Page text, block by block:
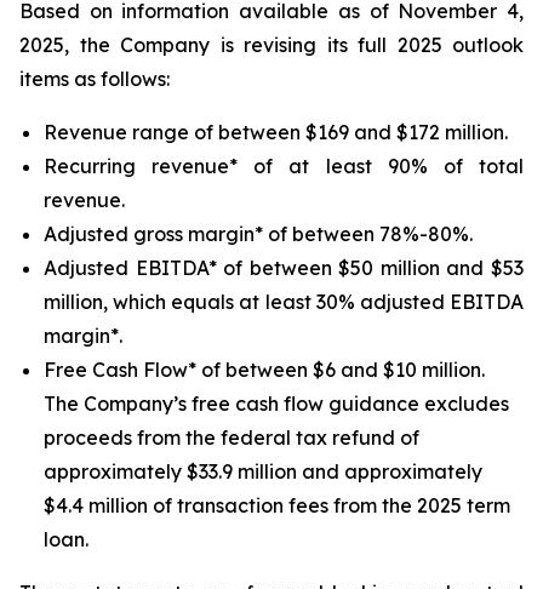
Based on information available as of November 4,
2025, the Company is revising its full 2025 outlook
items as follows:
Revenue range of between $169 and $172 million.
Recurring revenue* of at least 90% of total
revenue.
Adjusted gross margin* of between 78%-80%.
Adjusted EBITDA* of between $50 million and $53
million, which equals at least 30% adjusted EBITDA
margin*.
Free Cash Flow* of between $6 and $10 million.
The Company’s free cash flow guidance excludes
proceeds from the federal tax refund of
approximately $33.9 million and approximately
$4.4 million of transaction fees from the 2025 term
loan.